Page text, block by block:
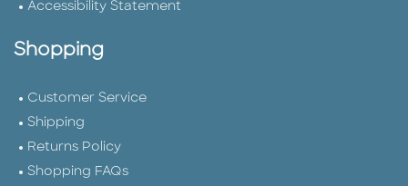
Accessibility Statement
Shopping
Customer Service
Shipping
Returns Policy
Shopping FAQs